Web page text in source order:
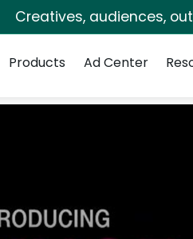
Creatives, audiences,
Products Ad Center